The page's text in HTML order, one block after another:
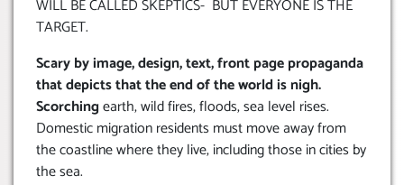
WILL BE CALLED SKEPTICS- BUT EVERYONE IS THE
TARGET.
Scary by image, design, text, front page propaganda
that depicts that the end of the world is nigh.
Scorchingearth, wild fires, floods, sea level rises.
Domestic migration residents must move away from
the coastline where they live, including those in cities by
the sea.